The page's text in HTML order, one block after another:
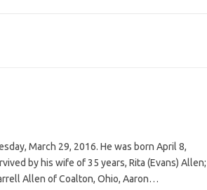
March 29, 2016. He was born April 8,
by his wife of 35 years, Rita (Evans) Allen;
Allen of Coalton, Ohio, Aaron…